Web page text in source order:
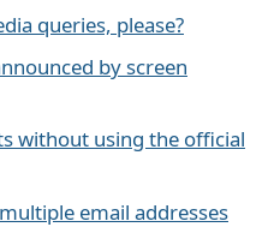
queries, please?
by screen
without using the official
email addresses